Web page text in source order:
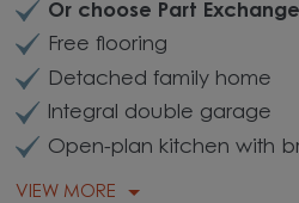
Or choose Part
Free flooring
Detached family home
Integral double garage
Open-plan kitchen with
VIEW MORE